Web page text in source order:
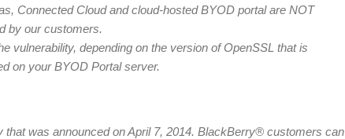
Connected Cloud and cloud-hosted BYOD portal are NOT
by our customers.
vulnerability, depending on the version of OpenSSL that is
on your BYOD Portal server.
was announced on April 7, 2014. BlackBerry® customers can